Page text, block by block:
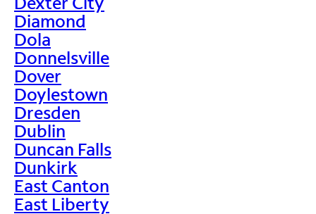
Diamond
Dola
Donnelsville
Dover
Doylestown
Dresden
Dublin
Duncan Falls
Dunkirk
East Canton
East Liberty